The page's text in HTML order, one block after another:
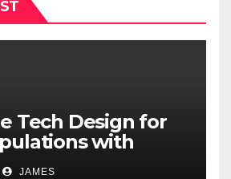
Tech Design for
with
JAMES